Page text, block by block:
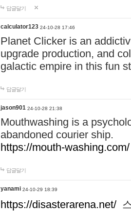
답글달기
calculator123 24-10-28 17:46
Planet Clicker is an
upgrade production, and
galactic empire in this fun
답글달기
jason901 24-10-28 21:38
Mouthwashing is a
abandoned courier ship.
https://mouth-washing.com/
답글달기
yanami 24-10-29 18:39
https://disasterarena.net/